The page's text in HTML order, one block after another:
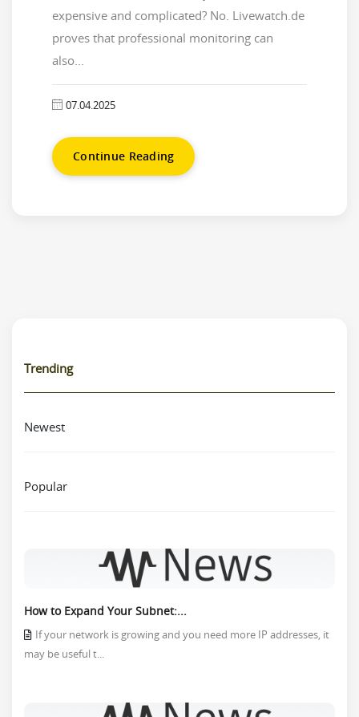
expensive and complicated? No. Livewatch.de
proves that professional monitoring can
also...
07.04.2025
Continue Reading
Trending
Newest
Popular
How to Expand Your Subnet:...
If your network is growing and you need more IP addresses, it
may be useful t...